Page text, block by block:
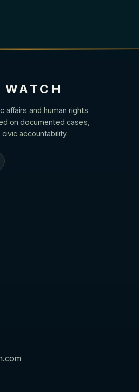
affairs and human rights
on documented cases,
accountability.